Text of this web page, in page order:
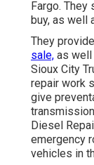
Fargo.
buy, as well
They
sale, as well
Sioux City
repair work
give
Diesel
emergency
vehicles in